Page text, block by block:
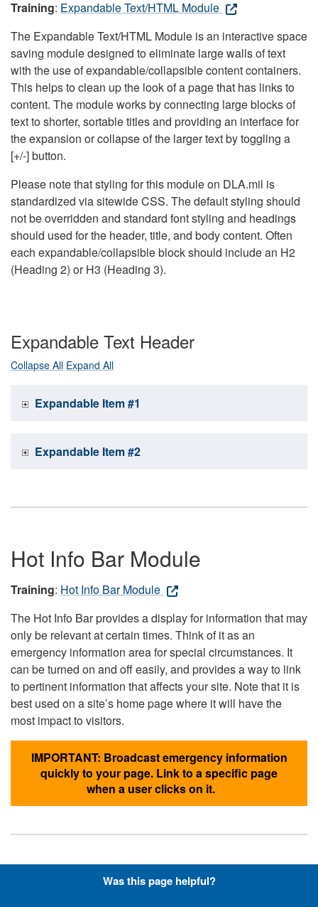
Training: Expandable Text/HTML Module
The Expandable Text/HTML Module is an interactive space
saving module designed to eliminate large walls of text
with the use of expandable/collapsible content containers.
This helps to clean up the look of a page that has links to
content. The module works by connecting large blocks of
text to shorter, sortable titles and providing an interface for
the expansion or collapse of the larger text by toggling a
[+/-] button.
Please note that styling for this module on DLA.mil is
standardized via sitewide CSS. The default styling should
not be overridden and standard font styling and headings
should used for the header, title, and body content. Often
each expandable/collapsible block should include an H2
(Heading 2) or H3 (Heading 3).
Expandable Text Header
Collapse All Expand All
Expandable Item #1
Expandable Item #2
Hot Info Bar Module
Training: Hot Info Bar Module
The Hot Info Bar provides a display for information that may
only be relevant at certain times. Think of it as an
emergency information area for special circumstances. It
can be turned on and off easily, and provides a way to link
to pertinent information that affects your site. Note that it is
best used on a site’s home page where it will have the
most impact to visitors.
IMPORTANT: Broadcast emergency information
quickly to your page. Link to a specific page
when a user clicks on it.
Hyperlinks with Font-Awesome
Was this page helpful?